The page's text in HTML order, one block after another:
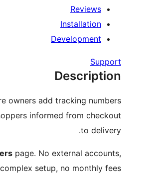
Reviews
Installation
Development
Support
Description
owners add tracking numbers
informed from checkout
to delivery.
page. No external accounts,
setup, no monthly fees.